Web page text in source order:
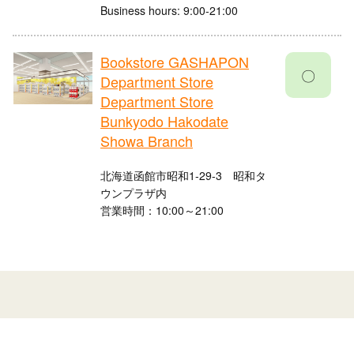
Business hours: 9:00-21:00
Bookstore GASHAPON
Department Store
Department Store
Bunkyodo Hakodate
Showa Branch
北海道函館市昭和1-29-3 昭和タ
ウンプラザ内
営業時間：10:00～21:00
〇